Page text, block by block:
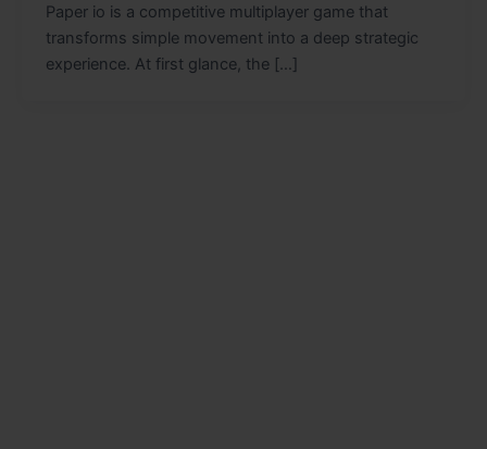
Paper io is a competitive multiplayer game that
transforms simple movement into a deep strategic
experience. At first glance, the […]